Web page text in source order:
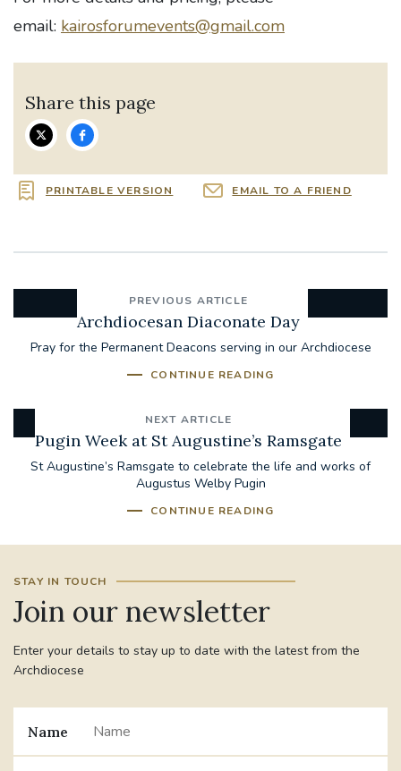
email: kairosforumevents@gmail.com
Share this page
PRINTABLE VERSION EMAIL TO A FRIEND
PREVIOUS ARTICLE
Archdiocesan Diaconate Day
Pray for the Permanent Deacons serving in our Archdiocese
CONTINUE READING
NEXT ARTICLE
Pugin Week at St Augustine’s Ramsgate
St Augustine’s Ramsgate to celebrate the life and works of
Augustus Welby Pugin
CONTINUE READING
STAY IN TOUCH
Join our newsletter
Enter your details to stay up to date with the latest from the
Archdiocese
Name